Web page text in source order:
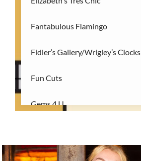
Fantabulous Flamingo
Fidler’s Gallery/Wrigley’s Clocks
Fun Cuts
Gems 4 U
Gnome Nom Nom